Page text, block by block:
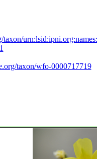
1
taxon/wfo-0000717719